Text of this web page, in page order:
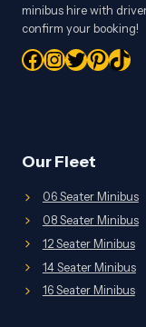
minibus hire with
confirm your booking!
Facebook
Instagram
Twitter
Our Fleet
06 Seater Minibus
08 Seater Minibus
12 Seater Minibus
14 Seater Minibus
16 Seater Minibus